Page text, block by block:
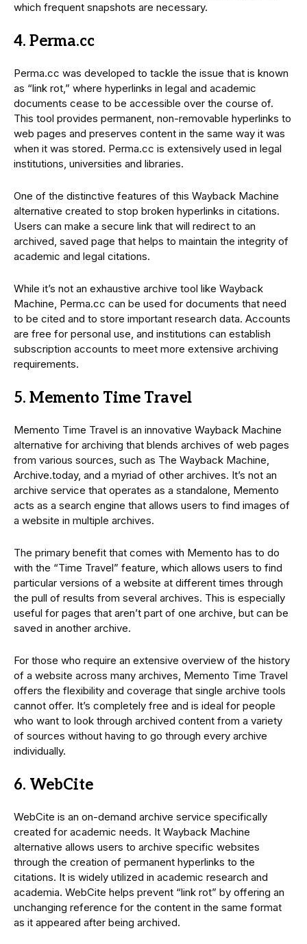
which frequent snapshots are necessary.
4. Perma.cc
Perma.cc was developed to tackle the issue that is known
as “link rot,” where hyperlinks in legal and academic
documents cease to be accessible over the course of.
This tool provides permanent, non-removable hyperlinks to
web pages and preserves content in the same way it was
when it was stored. Perma.cc is extensively used in legal
institutions, universities and libraries.
One of the distinctive features of this Wayback Machine
alternative created to stop broken hyperlinks in citations.
Users can make a secure link that will redirect to an
archived, saved page that helps to maintain the integrity of
academic and legal citations.
While it’s not an exhaustive archive tool like Wayback
Machine, Perma.cc can be used for documents that need
to be cited and to store important research data. Accounts
are free for personal use, and institutions can establish
subscription accounts to meet more extensive archiving
requirements.
5. Memento Time Travel
Memento Time Travel is an innovative Wayback Machine
alternative for archiving that blends archives of web pages
from various sources, such as The Wayback Machine,
Archive.today, and a myriad of other archives. It’s not an
archive service that operates as a standalone, Memento
acts as a search engine that allows users to find images of
a website in multiple archives.
The primary benefit that comes with Memento has to do
with the “Time Travel” feature, which allows users to find
particular versions of a website at different times through
the pull of results from several archives. This is especially
useful for pages that aren’t part of one archive, but can be
saved in another archive.
For those who require an extensive overview of the history
of a website across many archives, Memento Time Travel
offers the flexibility and coverage that single archive tools
cannot offer. It’s completely free and is ideal for people
who want to look through archived content from a variety
of sources without having to go through every archive
individually.
6. WebCite
WebCite is an on-demand archive service specifically
created for academic needs. It Wayback Machine
alternative allows users to archive specific websites
through the creation of permanent hyperlinks to the
citations. It is widely utilized in academic research and
academia. WebCite helps prevent “link rot” by offering an
unchanging reference for the content in the same format
as it appeared after being archived.